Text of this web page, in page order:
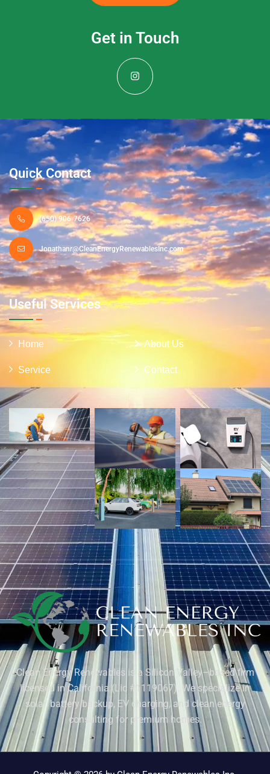
Get in Touch
Quick Contact
(650) 906-7626
Jonathanr@CleanEnergyRenewablesInc.com
Useful Services
Home About Us
Service Contact
Clean Energy Renewables is a Silicon Valley–based firm
licensed in California (Lic #1119067). We specialize in
solar, battery backup, EV charging, and clean energy
consulting for premium homes.